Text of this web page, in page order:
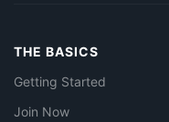
THE BASICS
Getting Started
Join Now